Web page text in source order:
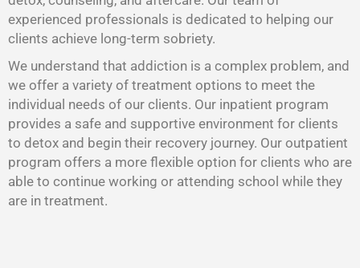
experienced professionals is dedicated to helping our
clients achieve long-term sobriety.
We understand that addiction is a complex problem, and
we offer a variety of treatment options to meet the
individual needs of our clients. Our inpatient program
provides a safe and supportive environment for clients
to detox and begin their recovery journey. Our outpatient
program offers a more flexible option for clients who are
able to continue working or attending school while they
are in treatment.